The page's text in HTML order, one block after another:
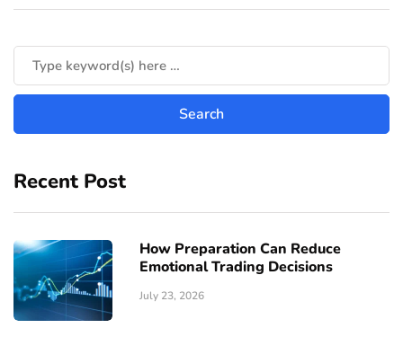
Recent Post
How Preparation Can Reduce
Emotional Trading Decisions
July 23, 2026